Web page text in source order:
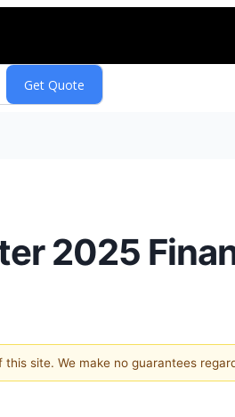
2025
site. We make no guarantees